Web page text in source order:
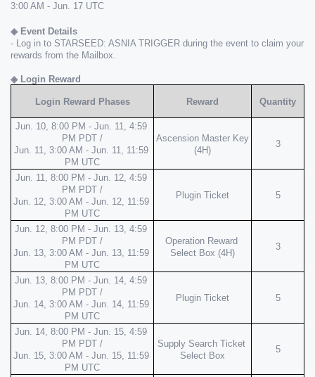
3:00 AM - Jun. 17 UTC
◈ Event Details
- Log in to STARSEED: ASNIA TRIGGER during the event to claim your
rewards from the Mailbox.
◈ Login Reward
Login Reward Phases Reward Quantity
Jun. 10, 8:00 PM - Jun. 11, 4:59
PM PDT /
Jun. 11, 3:00 AM - Jun. 11, 11:59
PM UTC
Ascension Master Key
(4H)
3
Jun. 11, 8:00 PM - Jun. 12, 4:59
PM PDT /
Jun. 12, 3:00 AM - Jun. 12, 11:59
PM UTC
Plugin Ticket 5
Jun. 12, 8:00 PM - Jun. 13, 4:59
PM PDT /
Jun. 13, 3:00 AM - Jun. 13, 11:59
PM UTC
Operation Reward
Select Box (4H)
3
Jun. 13, 8:00 PM - Jun. 14, 4:59
PM PDT /
Jun. 14, 3:00 AM - Jun. 14, 11:59
PM UTC
Plugin Ticket 5
Jun. 14, 8:00 PM - Jun. 15, 4:59
PM PDT /
Jun. 15, 3:00 AM - Jun. 15, 11:59
PM UTC
Supply Search Ticket
Select Box
5